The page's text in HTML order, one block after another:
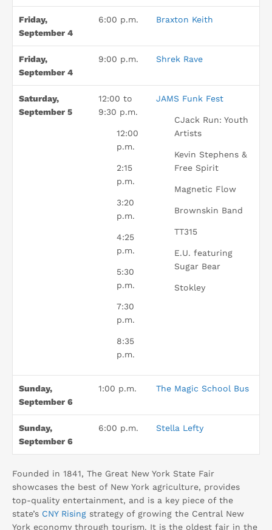
Friday,
September 4
6:00 p.m. Braxton Keith
Friday,
September 4
9:00 p.m. Shrek Rave
Saturday,
September 5
12:00 to
9:30 p.m.
12:00
p.m.
2:15
p.m.
3:20
p.m.
4:25
p.m.
5:30
p.m.
7:30
p.m.
8:35
p.m.
JAMS Funk Fest
CJack Run: Youth
Artists
Kevin Stephens &
Free Spirit
Magnetic Flow
Brownskin Band
TT315
E.U. featuring
Sugar Bear
Stokley
Sunday,
September 6
1:00 p.m. The Magic School Bus
Sunday,
September 6
6:00 p.m. Stella Lefty
Founded in 1841, The Great New York State Fair
showcases the best of New York agriculture, provides
top-quality entertainment, and is a key piece of the
state’s CNY Rising strategy of growing the Central New
York economy through tourism. It is the oldest fair in the